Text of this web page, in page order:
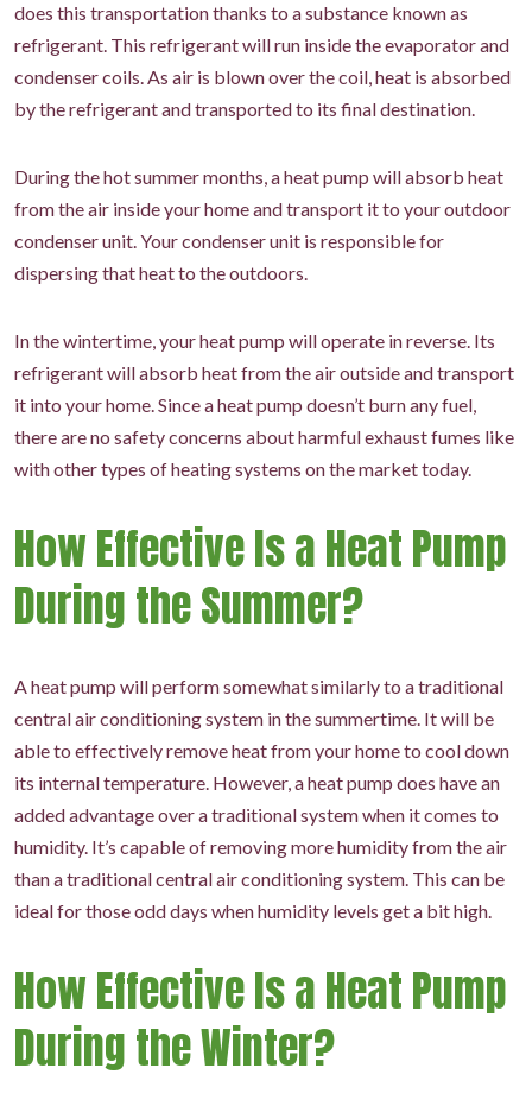
does this transportation thanks to a substance known as
refrigerant. This refrigerant will run inside the evaporator and
condenser coils. As air is blown over the coil, heat is absorbed
by the refrigerant and transported to its final destination.
During the hot summer months, a heat pump will absorb heat
from the air inside your home and transport it to your outdoor
condenser unit. Your condenser unit is responsible for
dispersing that heat to the outdoors.
In the wintertime, your heat pump will operate in reverse. Its
refrigerant will absorb heat from the air outside and transport
it into your home. Since a heat pump doesn’t burn any fuel,
there are no safety concerns about harmful exhaust fumes like
with other types of heating systems on the market today.
How Effective Is a Heat Pump
During the Summer?
A heat pump will perform somewhat similarly to a traditional
central air conditioning system in the summertime. It will be
able to effectively remove heat from your home to cool down
its internal temperature. However, a heat pump does have an
added advantage over a traditional system when it comes to
humidity. It’s capable of removing more humidity from the air
than a traditional central air conditioning system. This can be
ideal for those odd days when humidity levels get a bit high.
How Effective Is a Heat Pump
During the Winter?